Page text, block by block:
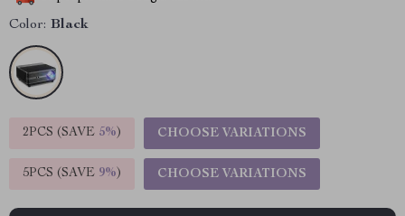
Color: Black
2PCS (SAVE 5%) CHOOSE VARIATIONS
5PCS (SAVE 9%) CHOOSE VARIATIONS